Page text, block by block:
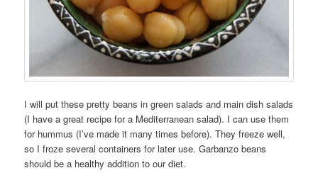
I will put these pretty beans in green salads and main dish salads
(I have a great recipe for a Mediterranean salad). I can use them
for hummus (I’ve made it many times before). They freeze well,
so I froze several containers for later use. Garbanzo beans
should be a healthy addition to our diet.